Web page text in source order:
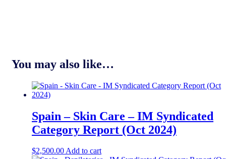
You may also like…
Spain – Skin Care – IM Syndicated
Category Report (Oct 2024)
$2,500.00Add to cart